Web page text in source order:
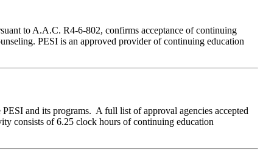
to A.A.C. R4-6-802, confirms acceptance of continuing
PESI is an approved provider of continuing education
and its programs. A full list of approval agencies accepted
consists of 6.25 clock hours of continuing education